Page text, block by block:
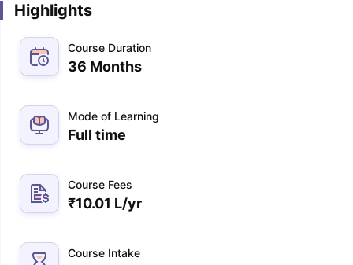
Highlights
Course Duration
36 Months
Mode of Learning
Full time
Course Fees
₹10.01 L/yr
Course Intake